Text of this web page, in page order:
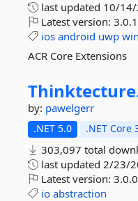
last updated 10/
Latest version: 3.0.1
ios android uwp
ACR Core Extensions
by: pawelgerr
.NET 5.0 .NET Core
303,097 total
last updated 2/23/
Latest version:
io abstraction